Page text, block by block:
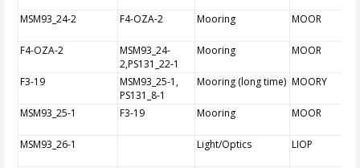
MSM93_24-2 F4-OZA-2 Mooring MOOR
F4-OZA-2
MSM93_24-
2,PS131_22-1
Mooring MOOR
F3-19
MSM93_25-1,
PS131_8-1
Mooring (long time) MOORY
MSM93_25-1 F3-19 Mooring MOOR
MSM93_26-1 Light/Optics LIOP